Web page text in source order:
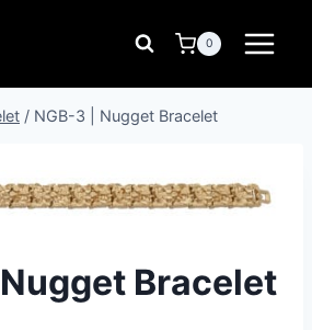
0
/ NGB-3 | Nugget Bracelet
Bracelet